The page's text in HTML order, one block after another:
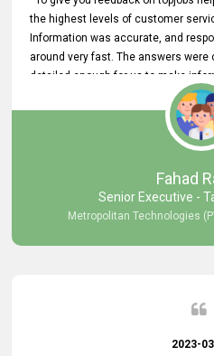
the highest levels of customer
Information was accurate, and
around very fast. The answers were
detailed enough for us to make
minimizing the end-to-end
Fahad
Senior Executive -
Metropolitan Technologies
2023-